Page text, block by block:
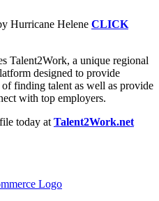
Hurricane Helene CLICK
Talent2Work, a unique regional
designed to provide
finding talent as well as provide
with top employers.
today at Talent2Work.net